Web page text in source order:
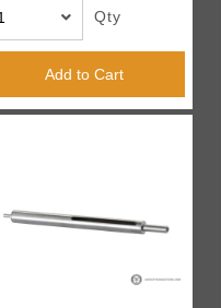
Qty
Add to Cart